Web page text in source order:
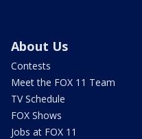
About Us
Contests
Meet the FOX 11 Team
TV Schedule
FOX Shows
Jobs at FOX 11